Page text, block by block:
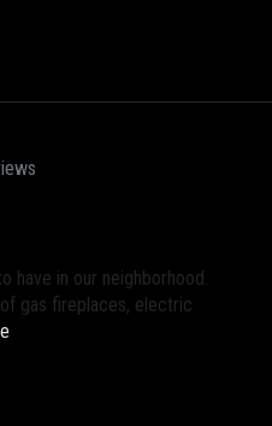
have in our neighborhood.
gas fireplaces, electric